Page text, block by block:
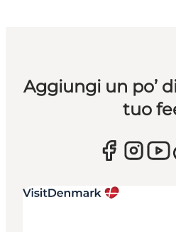
Aggiungi un po’
tuo